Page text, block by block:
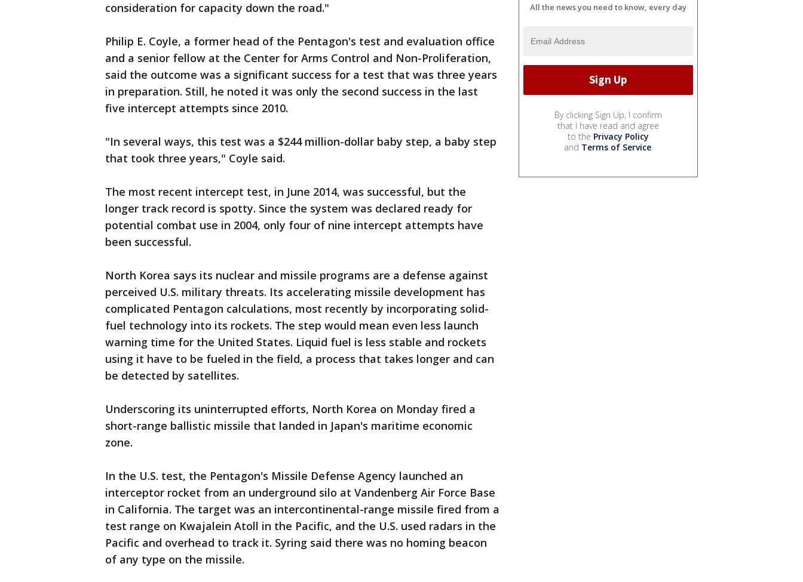
consideration for capacity down the road."
Philip E. Coyle, a former head of the Pentagon's test and evaluation office
and a senior fellow at the Center for Arms Control and Non-Proliferation,
said the outcome was a significant success for a test that was three years
in preparation. Still, he noted it was only the second success in the last
five intercept attempts since 2010.
"In several ways, this test was a $244 million-dollar baby step, a baby step
that took three years," Coyle said.
The most recent intercept test, in June 2014, was successful, but the
longer track record is spotty. Since the system was declared ready for
potential combat use in 2004, only four of nine intercept attempts have
been successful.
North Korea says its nuclear and missile programs are a defense against
perceived U.S. military threats. Its accelerating missile development has
complicated Pentagon calculations, most recently by incorporating solid-
fuel technology into its rockets. The step would mean even less launch
warning time for the United States. Liquid fuel is less stable and rockets
using it have to be fueled in the field, a process that takes longer and can
be detected by satellites.
Underscoring its uninterrupted efforts, North Korea on Monday fired a
short-range ballistic missile that landed in Japan's maritime economic
zone.
In the U.S. test, the Pentagon's Missile Defense Agency launched an
interceptor rocket from an underground silo at Vandenberg Air Force Base
in California. The target was an intercontinental-range missile fired from a
test range on Kwajalein Atoll in the Pacific, and the U.S. used radars in the
Pacific and overhead to track it. Syring said there was no homing beacon
of any type on the missile.
All the news you need to know, every day
By clicking Sign Up, I confirm
that I have read and agree
to the Privacy Policy
and Terms of Service.